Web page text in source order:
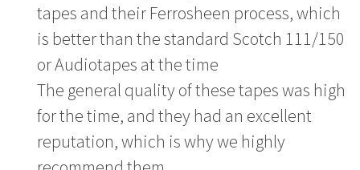
tapes and their Ferrosheen process, which
is better than the standard Scotch 111/150
or Audiotapes at the time
The general quality of these tapes was high
for the time, and they had an excellent
reputation, which is why we highly